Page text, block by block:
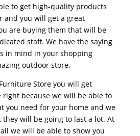
to get high-quality products
and you will get a great
are buying them that will be
staff. We have the saying
in mind in your shopping
outdoor store.
Store you will get
because we will be able to
you need for your home and we
will be going to last a lot. At
we will be able to show you